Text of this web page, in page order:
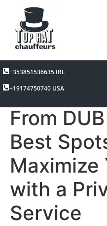
+353851536635 IRL
+19174750740 USA
From
Best
Maximize
with a
Service